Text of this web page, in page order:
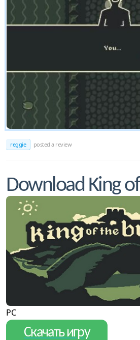
reggie posted a review
Download King
PC
Скачать игру